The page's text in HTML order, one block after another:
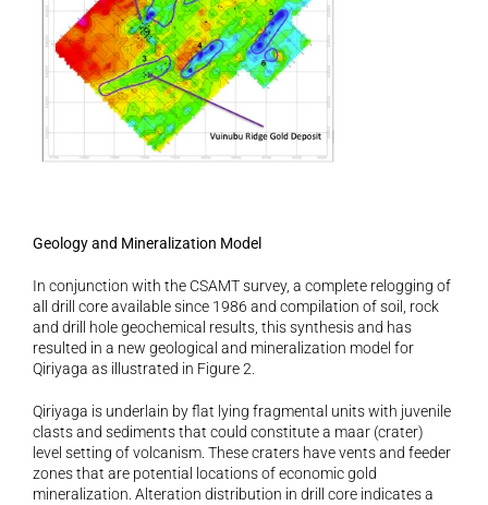
Geology and Mineralization Model
In conjunction with the CSAMT survey, a complete relogging of
all drill core available since 1986 and compilation of soil, rock
and drill hole geochemical results, this synthesis and has
resulted in a new geological and mineralization model for
Qiriyaga as illustrated in Figure 2.
Qiriyaga is underlain by flat lying fragmental units with juvenile
clasts and sediments that could constitute a maar (crater)
level setting of volcanism. These craters have vents and feeder
zones that are potential locations of economic gold
mineralization. Alteration distribution in drill core indicates a